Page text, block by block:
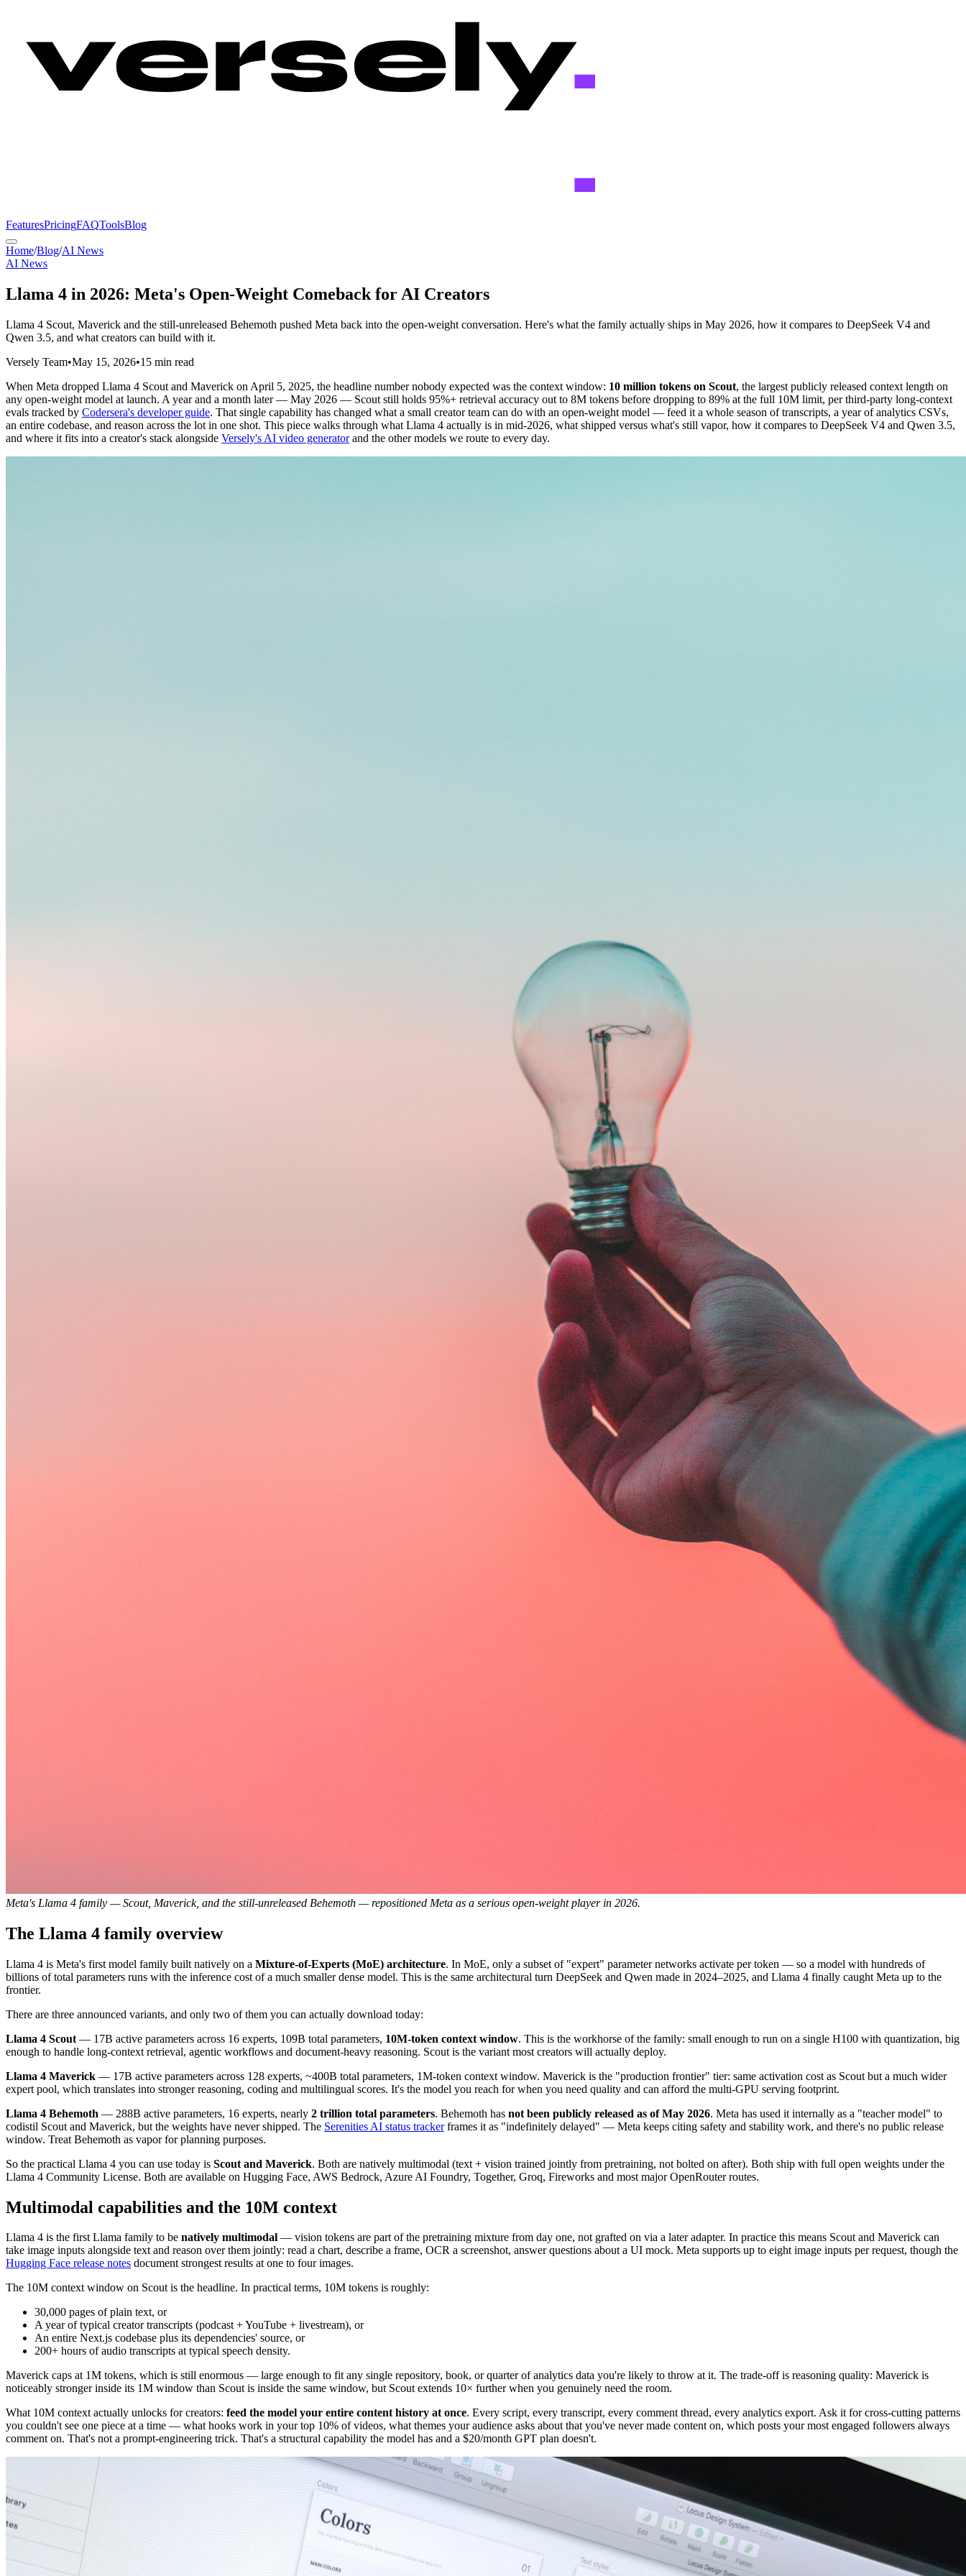
FeaturesPricingFAQToolsBlog
Home/Blog/AI News
AI News
Llama 4 in 2026: Meta's Open-Weight Comeback for AI Creators
Llama 4 Scout, Maverick and the still-unreleased Behemoth pushed Meta back into the open-weight conversation. Here's what the family actually ships in May 2026, how it compares to DeepSeek V4 and
Qwen 3.5, and what creators can build with it.
Versely Team•May 15, 2026•15 min read
When Meta dropped Llama 4 Scout and Maverick on April 5, 2025, the headline number nobody expected was the context window: 10 million tokens on Scout, the largest publicly released context length on
any open-weight model at launch. A year and a month later — May 2026 — Scout still holds 95%+ retrieval accuracy out to 8M tokens before dropping to 89% at the full 10M limit, per third-party long-context
evals tracked by Codersera's developer guide. That single capability has changed what a small creator team can do with an open-weight model — feed it a whole season of transcripts, a year of analytics CSVs,
an entire codebase, and reason across the lot in one shot. This piece walks through what Llama 4 actually is in mid-2026, what shipped versus what's still vapor, how it compares to DeepSeek V4 and Qwen 3.5,
and where it fits into a creator's stack alongside Versely's AI video generatorand the other models we route to every day.
Meta's Llama 4 family — Scout, Maverick, and the still-unreleased Behemoth — repositioned Meta as a serious open-weight player in 2026.
The Llama 4 family overview
Llama 4 is Meta's first model family built natively on a Mixture-of-Experts (MoE) architecture. In MoE, only a subset of "expert" parameter networks activate per token — so a model with hundreds of
billions of total parameters runs with the inference cost of a much smaller dense model. This is the same architectural turn DeepSeek and Qwen made in 2024–2025, and Llama 4 finally caught Meta up to the
frontier.
There are three announced variants, and only two of them you can actually download today:
Llama 4 Scout — 17B active parameters across 16 experts, 109B total parameters, 10M-token context window. This is the workhorse of the family: small enough to run on a single H100 with quantization, big
enough to handle long-context retrieval, agentic workflows and document-heavy reasoning. Scout is the variant most creators will actually deploy.
Llama 4 Maverick — 17B active parameters across 128 experts, ~400B total parameters, 1M-token context window. Maverick is the "production frontier" tier: same activation cost as Scout but a much wider
expert pool, which translates into stronger reasoning, coding and multilingual scores. It's the model you reach for when you need quality and can afford the multi-GPU serving footprint.
Llama 4 Behemoth — 288B active parameters, 16 experts, nearly 2 trillion total parameters. Behemoth has not been publicly released as of May 2026. Meta has used it internally as a "teacher model" to
codistil Scout and Maverick, but the weights have never shipped. The Serenities AI status trackerframes it as "indefinitely delayed" — Meta keeps citing safety and stability work, and there's no public release
window. Treat Behemoth as vapor for planning purposes.
So the practical Llama 4 you can use today is Scout and Maverick. Both are natively multimodal (text + vision trained jointly from pretraining, not bolted on after). Both ship with full open weights under the
Llama 4 Community License. Both are available on Hugging Face, AWS Bedrock, Azure AI Foundry, Together, Groq, Fireworks and most major OpenRouter routes.
Multimodal capabilities and the 10M context
Llama 4 is the first Llama family to be natively multimodal — vision tokens are part of the pretraining mixture from day one, not grafted on via a later adapter. In practice this means Scout and Maverick can
take image inputs alongside text and reason over them jointly: read a chart, describe a frame, OCR a screenshot, answer questions about a UI mock. Meta supports up to eight image inputs per request, though the
Hugging Face release notes document strongest results at one to four images.
The 10M context window on Scout is the headline. In practical terms, 10M tokens is roughly:
30,000 pages of plain text, or
A year of typical creator transcripts (podcast + YouTube + livestream), or
An entire Next.js codebase plus its dependencies' source, or
200+ hours of audio transcripts at typical speech density.
Maverick caps at 1M tokens, which is still enormous — large enough to fit any single repository, book, or quarter of analytics data you're likely to throw at it. The trade-off is reasoning quality: Maverick is
noticeably stronger inside its 1M window than Scout is inside the same window, but Scout extends 10× further when you genuinely need the room.
What 10M context actually unlocks for creators: feed the model your entire content history at once. Every script, every transcript, every comment thread, every analytics export. Ask it for cross-cutting patterns
you couldn't see one piece at a time — what hooks work in your top 10% of videos, what themes your audience asks about that you've never made content on, which posts your most engaged followers always
comment on. That's not a prompt-engineering trick. That's a structural capability the model has and a $20/month GPT plan doesn't.